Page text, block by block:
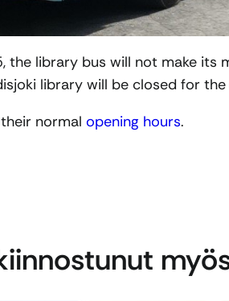
library bus will not make its
library will be closed for
normal opening hours.